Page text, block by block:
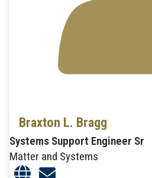
Braxton L. Bragg
Systems Support Engineer Sr
Matter and Systems